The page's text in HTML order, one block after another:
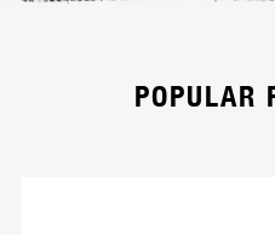
POPULAR